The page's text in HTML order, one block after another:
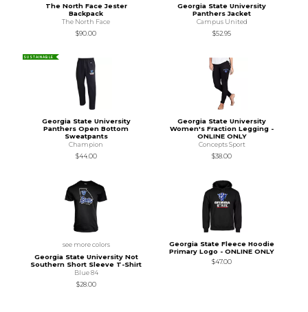
The North Face Jester
Backpack
The North Face
$90.00
Georgia State University
Panthers Jacket
Campus United
$52.95
SUSTAINABLE
Georgia State University
Panthers Open Bottom
Sweatpants
Champion
$44.00
Georgia State University
Women's Fraction Legging -
ONLINE ONLY
Concepts Sport
$38.00
see more colors
Georgia State University Not
Southern Short Sleeve T-Shirt
Blue 84
$28.00
Georgia State Fleece Hoodie
Primary Logo - ONLINE ONLY
$47.00